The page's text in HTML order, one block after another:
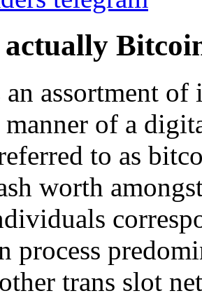
assortment of
manner of a
to as
worth
process
trans slot